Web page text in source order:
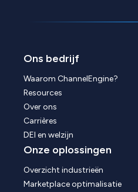
Ons bedrijf
Waarom ChannelEngine?
Resources
Over ons
Carrières
DEI en welzijn
Onze oplossingen
Overzicht industrieën
Marketplace optimalisatie